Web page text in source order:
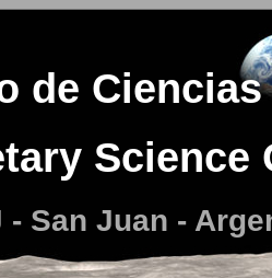
de
Science
- San Juan -